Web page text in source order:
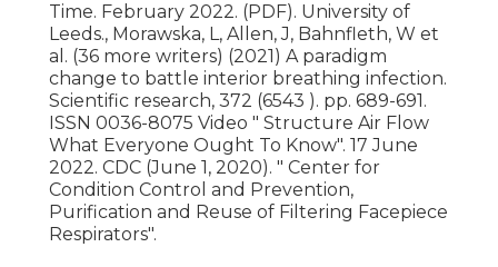
Time. February 2022. (PDF). University of
Leeds., Morawska, L, Allen, J, Bahnfleth, W et
al. (36 more writers) (2021) A paradigm
change to battle interior breathing infection.
Scientific research, 372 (6543 ). pp. 689-691.
ISSN 0036-8075 Video " Structure Air Flow
What Everyone Ought To Know". 17 June
2022. CDC (June 1, 2020). " Center for
Condition Control and Prevention,
Purification and Reuse of Filtering Facepiece
Respirators".